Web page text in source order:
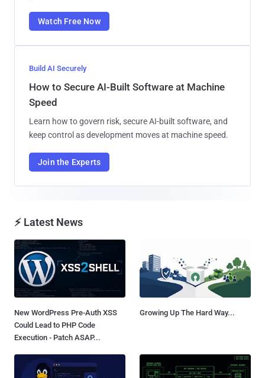
Watch Free Now
Build AI Securely
How to Secure AI-Built Software at Machine
Speed
Learn how to govern risk, secure AI-built software, and
keep control as development moves at machine speed.
Join the Experts
⚡ Latest News
New WordPress Pre-Auth XSS
Could Lead to PHP Code
Execution - Patch ASAP...
Growing Up The Hard Way...